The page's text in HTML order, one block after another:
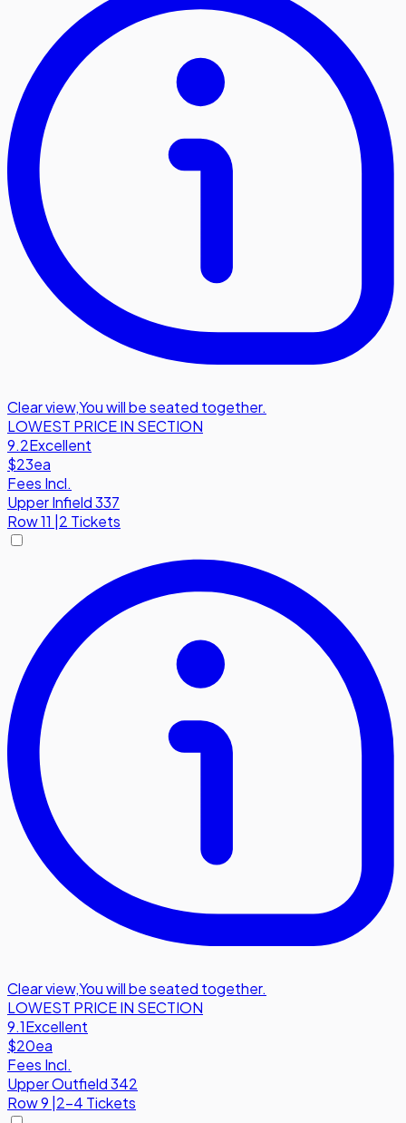
Clear view,You will be seated together.
LOWEST PRICE IN SECTION
9.2Excellent
$23ea
Fees Incl.
Upper Infield 337
Row11 |2 Tickets
Clear view,You will be seated together.
LOWEST PRICE IN SECTION
9.1Excellent
$20ea
Fees Incl.
Upper Outfield 342
Row9 2-4 Tickets